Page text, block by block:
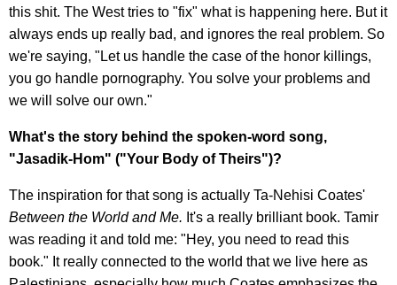
this shit. The West tries to "fix" what is happening here. But it
always ends up really bad, and ignores the real problem. So
we're saying, "Let us handle the case of the honor killings,
you go handle pornography. You solve your problems and
we will solve our own."
What's the story behind the spoken-word song,
"Jasadik-Hom" ("Your Body of Theirs")?
The inspiration for that song is actually Ta-Nehisi Coates'
Between the World and Me. It's a really brilliant book. Tamir
was reading it and told me: "Hey, you need to read this
book." It really connected to the world that we live here as